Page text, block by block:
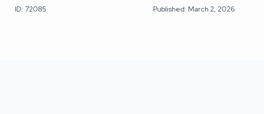
ID: 72085 Published: March 2, 2026